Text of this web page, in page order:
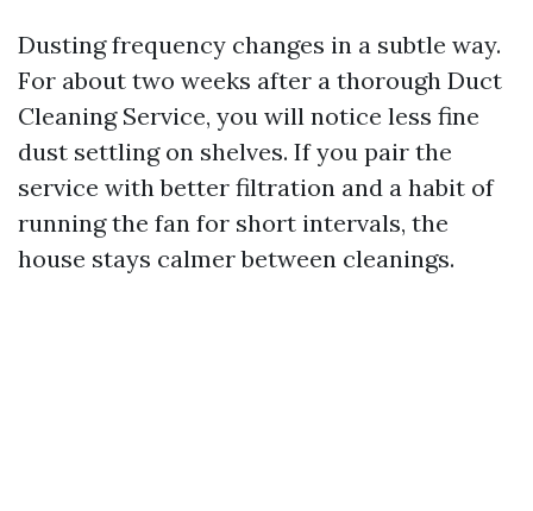
Dusting frequency changes in a subtle way.
For about two weeks after a thorough Duct
Cleaning Service, you will notice less fine
dust settling on shelves. If you pair the
service with better filtration and a habit of
running the fan for short intervals, the
house stays calmer between cleanings.